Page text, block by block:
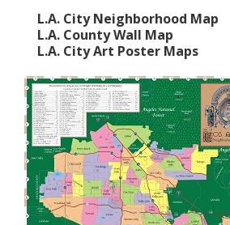
L.A. City Neighborhood Map
L.A. County Wall Map
L.A. City Art Poster Maps